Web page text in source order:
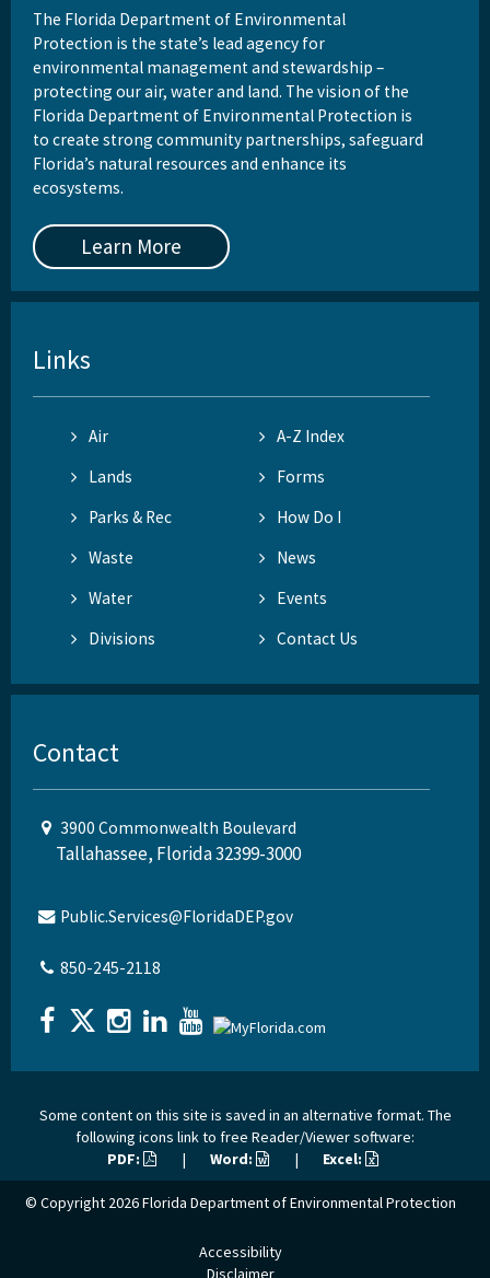
The Florida Department of Environmental
Protection is the state’s lead agency for
environmental management and stewardship –
protecting our air, water and land. The vision of the
Florida Department of Environmental Protection is
to create strong community partnerships, safeguard
Florida’s natural resources and enhance its
ecosystems.
Learn More
Links
Air
A-Z Index
Lands
Forms
Parks & Rec
How Do I
Waste
News
Water
Events
Divisions
Contact Us
Contact
3900 Commonwealth Boulevard
Tallahassee, Florida 32399-3000
Public.Services@FloridaDEP.gov
850-245-2118
Some content on this site is saved in an alternative format. The
following icons link to free Reader/Viewer software:
PDF:
| Word: | Excel:
© Copyright 2026Florida Department of Environmental Protection
Accessibility
Disclaimer